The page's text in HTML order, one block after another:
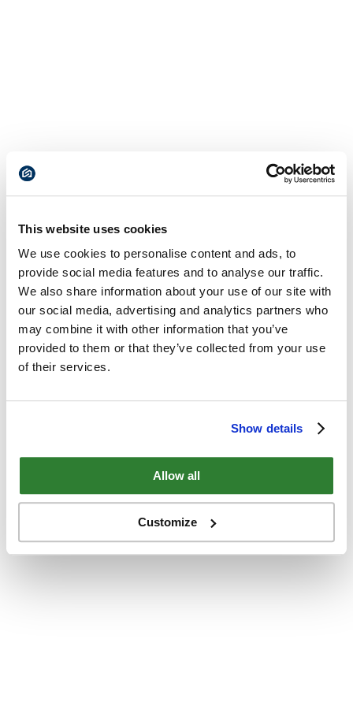
This website uses cookies
We use cookies to personalise content and ads, to
provide social media features and to analyse our traffic.
We also share information about your use of our site with
our social media, advertising and analytics partners who
may combine it with other information that you’ve
provided to them or that they’ve collected from your use
of their services.
Show details
Allow all
Customize